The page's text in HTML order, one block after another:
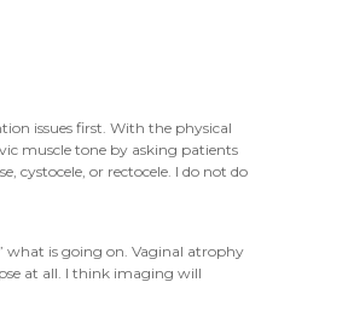
issues first. With the physical
muscle tone by asking patients
cystocele, or rectocele. I do not do
what is going on. Vaginal atrophy
at all. I think imaging will